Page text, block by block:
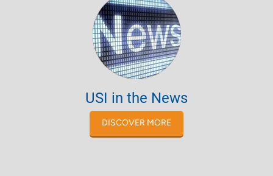
USI in the News
DISCOVER MORE